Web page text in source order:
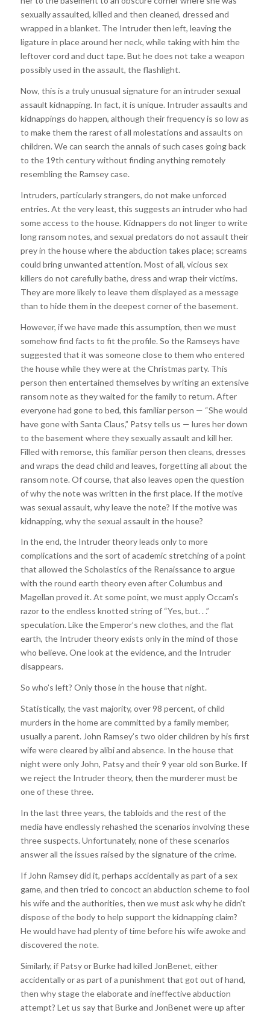
sexually assaulted, killed and then cleaned, dressed and
wrapped in a blanket. The Intruder then left, leaving the
ligature in place around her neck, while taking with him the
leftover cord and duct tape. But he does not take a weapon
possibly used in the assault, the flashlight.
Now, this is a truly unusual signature for an intruder sexual
assault kidnapping. In fact, it is unique. Intruder assaults and
kidnappings do happen, although their frequency is so low as
to make them the rarest of all molestations and assaults on
children. We can search the annals of such cases going back
to the 19th century without finding anything remotely
resembling the Ramsey case.
Intruders, particularly strangers, do not make unforced
entries. At the very least, this suggests an intruder who had
some access to the house. Kidnappers do not linger to write
long ransom notes, and sexual predators do not assault their
prey in the house where the abduction takes place; screams
could bring unwanted attention. Most of all, vicious sex
killers do not carefully bathe, dress and wrap their victims.
They are more likely to leave them displayed as a message
than to hide them in the deepest corner of the basement.
However, if we have made this assumption, then we must
somehow find facts to fit the profile. So the Ramseys have
suggested that it was someone close to them who entered
the house while they were at the Christmas party. This
person then entertained themselves by writing an extensive
ransom note as they waited for the family to return. After
everyone had gone to bed, this familiar person — “She would
have gone with Santa Claus,” Patsy tells us — lures her down
to the basement where they sexually assault and kill her.
Filled with remorse, this familiar person then cleans, dresses
and wraps the dead child and leaves, forgetting all about the
ransom note. Of course, that also leaves open the question
of why the note was written in the first place. If the motive
was sexual assault, why leave the note? If the motive was
kidnapping, why the sexual assault in the house?
In the end, the Intruder theory leads only to more
complications and the sort of academic stretching of a point
that allowed the Scholastics of the Renaissance to argue
with the round earth theory even after Columbus and
Magellan proved it. At some point, we must apply Occam’s
razor to the endless knotted string of “Yes, but. . .”
speculation. Like the Emperor’s new clothes, and the flat
earth, the Intruder theory exists only in the mind of those
who believe. One look at the evidence, and the Intruder
disappears.
So who’s left? Only those in the house that night.
Statistically, the vast majority, over 98 percent, of child
murders in the home are committed by a family member,
usually a parent. John Ramsey’s two older children by his first
wife were cleared by alibi and absence. In the house that
night were only John, Patsy and their 9 year old son Burke. If
we reject the Intruder theory, then the murderer must be
one of these three.
In the last three years, the tabloids and the rest of the
media have endlessly rehashed the scenarios involving these
three suspects. Unfortunately, none of these scenarios
answer all the issues raised by the signature of the crime.
If John Ramsey did it, perhaps accidentally as part of a sex
game, and then tried to concoct an abduction scheme to fool
his wife and the authorities, then we must ask why he didn’t
dispose of the body to help support the kidnapping claim?
He would have had plenty of time before his wife awoke and
discovered the note.
Similarly, if Patsy or Burke had killed JonBenet, either
accidentally or as part of a punishment that got out of hand,
then why stage the elaborate and ineffective abduction
attempt? Let us say that Burke and JonBenet were up after